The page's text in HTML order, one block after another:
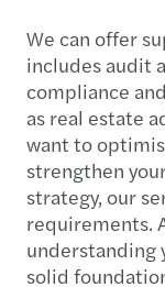
We can offer
includes audit
compliance
as real estate
want to
strengthen
strategy, our
requirements.
understanding
solid